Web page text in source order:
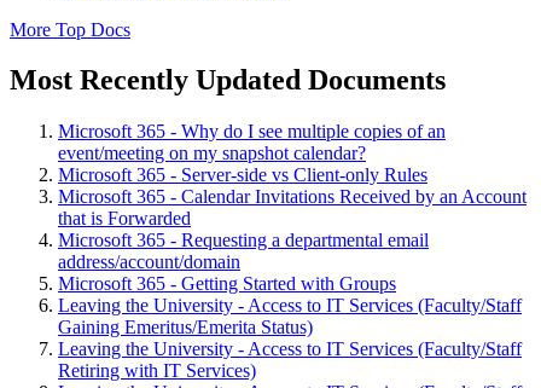
More Top Docs
Most Recently Updated Documents
Microsoft 365 - Why do I see multiple copies of an
event/meeting on my snapshot calendar?
Microsoft 365 - Server-side vs Client-only Rules
Microsoft 365 - Calendar Invitations Received by an Account
that is Forwarded
Microsoft 365 - Requesting a departmental email
address/account/domain
Microsoft 365 - Getting Started with Groups
Leaving the University - Access to IT Services (Faculty/Staff
Gaining Emeritus/Emerita Status)
Leaving the University - Access to IT Services (Faculty/Staff
Retiring with IT Services)